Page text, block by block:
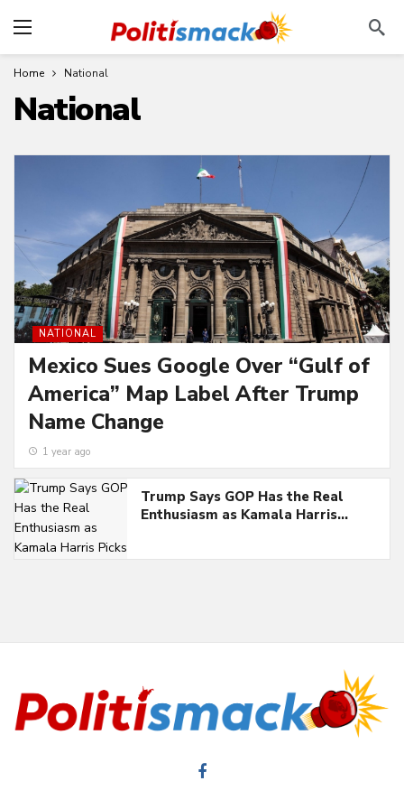
Home National
National
NATIONAL
Mexico Sues Google Over “Gulf of
America” Map Label After Trump
Name Change
1 year ago
Trump Says GOP Has the Real
Enthusiasm as Kamala Harris…